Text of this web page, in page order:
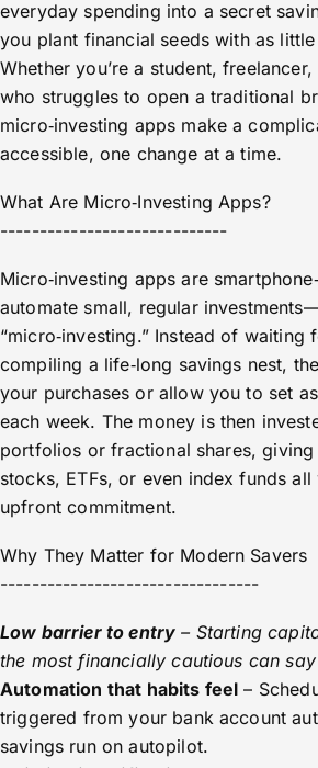
everyday spending into a secret
you plant financial seeds with as
Whether you’re a student,
who struggles to open a traditional
micro‑investing apps make a
accessible, one change at a time.
What Are Micro‑Investing Apps?
-----------------------------
Micro‑investing apps are
automate small, regular
“micro‑investing.” Instead of waiting
compiling a life‑long savings nest,
your purchases or allow you to set
each week. The money is then
portfolios or fractional shares,
stocks, ETFs, or even index funds
upfront commitment.
Why They Matter for Modern Savers
---------------------------------
Low barrier to entry – Starting
the most financially cautious can
Automation that habits feel –
triggered from your bank account
savings run on autopilot.